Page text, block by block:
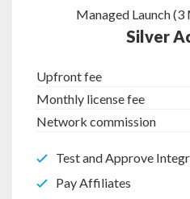
Managed Launch
Silver
Upfront fee
Monthly license fee
Network commission
Test and Approve
Pay Affiliates